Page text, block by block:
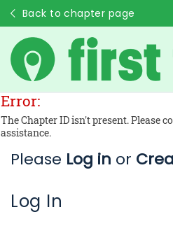
Back to chapter page
Error:
The Chapter ID isn't present. Please
assistance.
Please Log in or
Log In